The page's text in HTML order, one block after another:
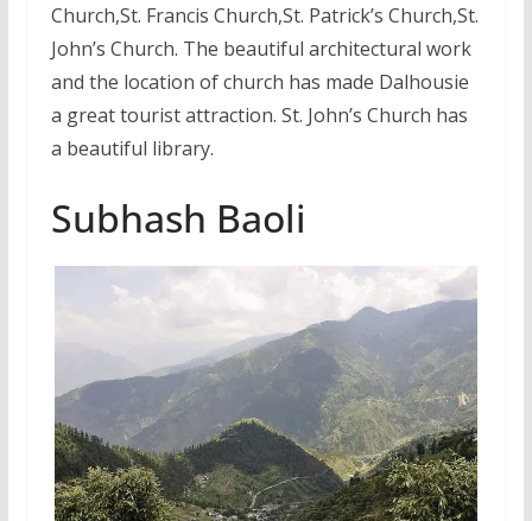
Church,St. Francis Church,St. Patrick’s Church,St.
John’s Church. The beautiful architectural work
and the location of church has made Dalhousie
a great tourist attraction. St. John’s Church has
a beautiful library.
Subhash Baoli